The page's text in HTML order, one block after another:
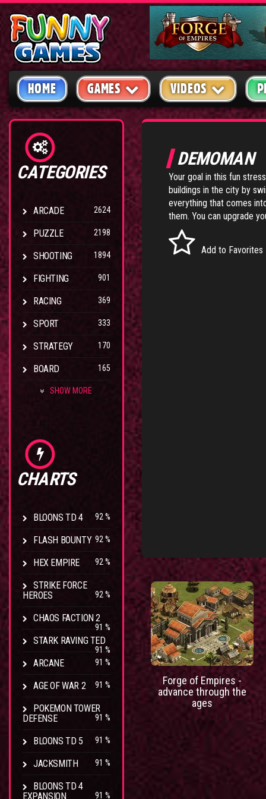
HOME GAMES VIDEOS
CATEGORIES
ARCADE 2624
PUZZLE 2198
SHOOTING 1894
FIGHTING 901
RACING 369
SPORT 333
STRATEGY 170
BOARD 165
SHOW MORE
CHARTS
BLOONS TD 4 92 %
FLASH BOUNTY 92 %
HEX EMPIRE 92 %
STRIKE FORCE
HEROES
92 %
CHAOS FACTION 2
91 %
STARK RAVING TED
91 %
ARCANE 91 %
AGE OF WAR 2 91 %
POKEMON TOWER
DEFENSE
91 %
BLOONS TD 5 91 %
JACKSMITH 91 %
BLOONS TD 4
EXPANSION
91 %
DEMOMAN
Your goal in this fun
buildings in the city by
everything that comes
them. You can upgrade
Add to Favorites
Forge of Empires -
advance through the
ages